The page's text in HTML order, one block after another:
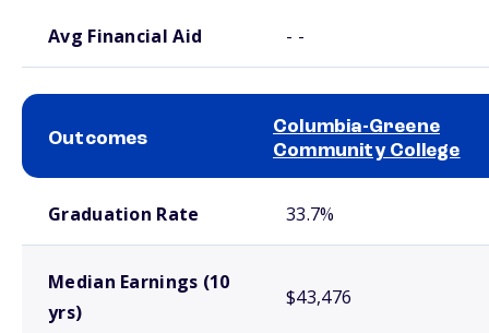
Avg Financial Aid - -
Outcomes
Columbia-Greene
Community College
Graduation Rate 33.7%
Median Earnings (10
yrs)
$43,476